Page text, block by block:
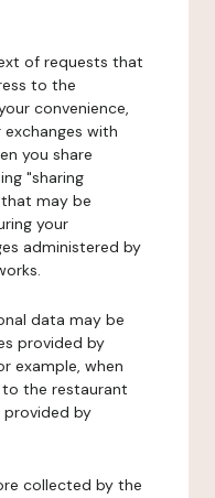
of requests that
to the
convenience,
with
you share
"sharing
may be
your
administered by
data may be
provided by
example, when
the restaurant
by
collected by the